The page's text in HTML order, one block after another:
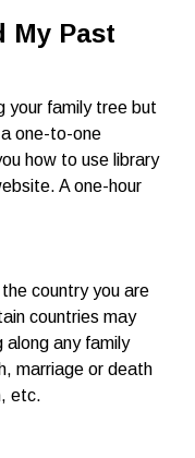
My Past
your family tree but
one-to-one
how to use library
A one-hour
country you are
countries may
along any family
marriage or death
etc.